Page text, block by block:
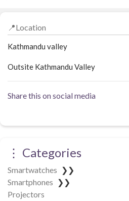
📍Location
Kathmandu valley
Outsite Kathmandu Valley
Share this on social media
⋮ Categories
Smartwatches ❯❯
Smartphones ❯❯
Projectors